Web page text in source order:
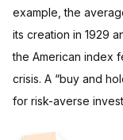
example, the
its creation in 1929
the American index
crisis. A “buy and
for risk-averse